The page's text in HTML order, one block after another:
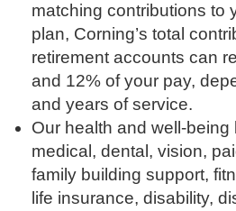
matching contributions to
plan, Corning’s total
retirement accounts can
and 12% of your pay,
and years of service.
Our health and well-being
medical, dental, vision,
family building support,
life insurance, disability,